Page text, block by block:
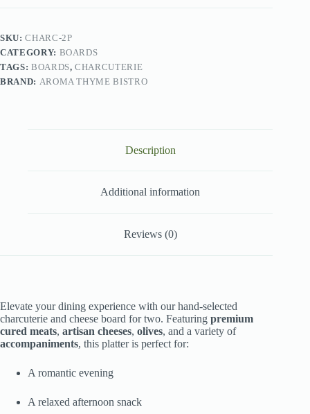
SKU:CHARC-2P
CATEGORY: BOARDS
TAGS: BOARDS,CHARCUTERIE
BRAND: AROMA THYME BISTRO
Description
Additional information
Reviews (0)
Elevate your dining experience with our hand-selected
charcuterie and cheese board for two. Featuring premium
cured meats, artisan cheeses, olives, and a variety of
accompaniments, this platter is perfect for:
A romantic evening
A relaxed afternoon snack